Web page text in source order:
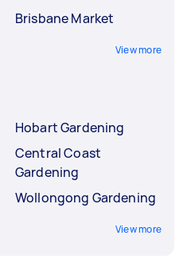
Brisbane Market
View more
Hobart Gardening
Central Coast
Gardening
Wollongong Gardening
View more